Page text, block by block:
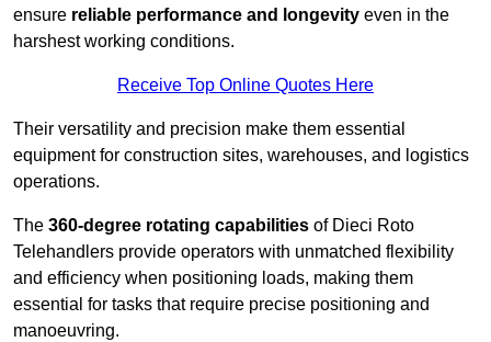
ensure reliable performance and longevity even in the
harshest working conditions.
Receive Top Online Quotes Here
Their versatility and precision make them essential
equipment for construction sites, warehouses, and logistics
operations.
The 360-degree rotating capabilities of Dieci Roto
Telehandlers provide operators with unmatched flexibility
and efficiency when positioning loads, making them
essential for tasks that require precise positioning and
manoeuvring.